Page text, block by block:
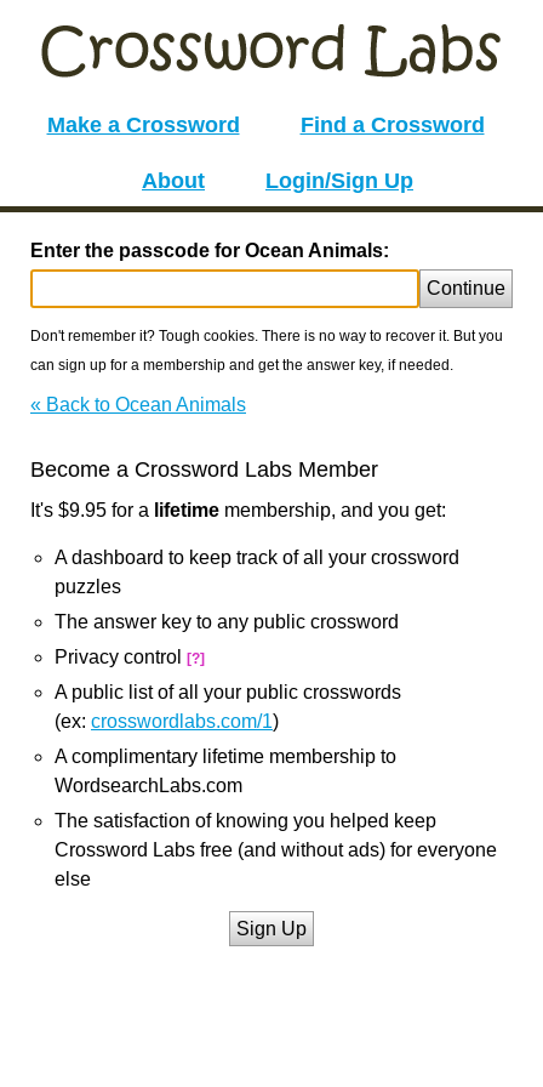
Make a Crossword Find a Crossword
About Login/Sign Up
Enter the passcode for Ocean Animals:
Continue
Don't remember it? Tough cookies. There is no way to recover it. But you
can sign up for a membership and get the answer key, if needed.
« Back to Ocean Animals
Become a Crossword Labs Member
It's $9.95 for a lifetime membership, and you get:
A dashboard to keep track of all your crossword
puzzles
The answer key to any public crossword
Privacy control
[?]
A public list of all your public crosswords
(ex: crosswordlabs.com/1)
A complimentary lifetime membership to
WordsearchLabs.com
The satisfaction of knowing you helped keep
Crossword Labs free (and without ads) for everyone
else
Sign Up